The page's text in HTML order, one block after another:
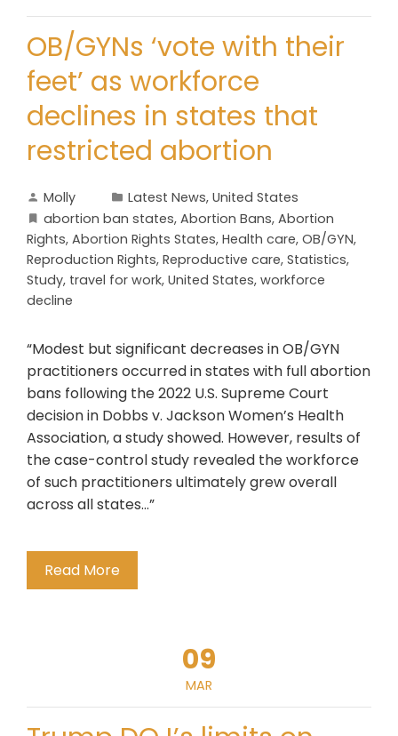
OB/GYNs ‘vote with their
feet’ as workforce
declines in states that
restricted abortion
Molly Latest News, United States
abortion ban states, Abortion Bans, Abortion
Rights, Abortion Rights States, Health care, OB/GYN,
Reproduction Rights, Reproductive care, Statistics,
Study, travel for work, United States, workforce
decline
“Modest but significant decreases in OB/GYN
practitioners occurred in states with full abortion
bans following the 2022 U.S. Supreme Court
decision in Dobbs v. Jackson Women’s Health
Association, a study showed. However, results of
the case-control study revealed the workforce
of such practitioners ultimately grew overall
across all states…”
Read More
09
MAR